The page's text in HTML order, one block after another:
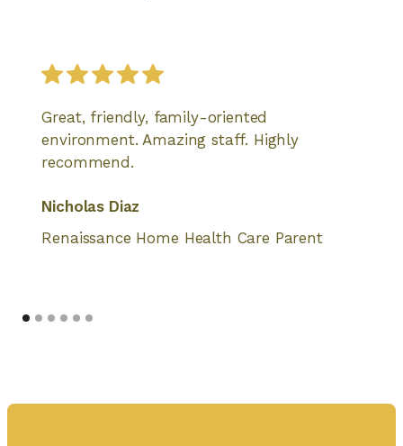
Great, friendly, family-oriented
environment. Amazing staff. Highly
recommend.
Nicholas Diaz
Renaissance Home Health Care Parent